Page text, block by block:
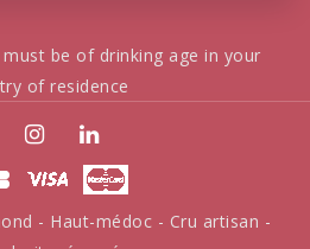
be of drinking age in your
of residence
- Haut-médoc - Cru artisan -